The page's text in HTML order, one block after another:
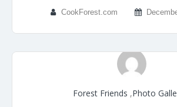
CookForest.com
Forest Friends ,Photo